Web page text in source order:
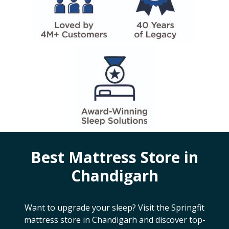
Best Mattress Store in
Chandigarh
Want to upgrade your sleep? Visit the Springfit
mattress store in Chandigarh and discover top-